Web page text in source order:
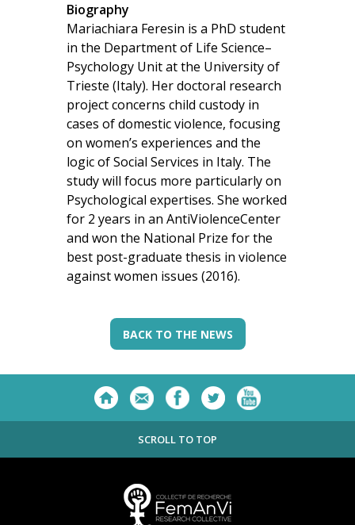
Biography
Mariachiara Feresin is a PhD student
in the Department of Life Science–
Psychology Unit at the University of
Trieste (Italy). Her doctoral research
project concerns child custody in
cases of domestic violence, focusing
on women’s experiences and the
logic of Social Services in Italy. The
study will focus more particularly on
Psychological expertises. She worked
for 2 years in an AntiViolenceCenter
and won the National Prize for the
best post-graduate thesis in violence
against women issues (2016).
BACK TO THE NEWS
SCROLL TO TOP